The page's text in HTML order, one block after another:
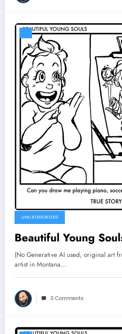
UNCATEGORIZED
Beautiful Young
(No Generative AI used, original art
artist in Montana…
0 Comments